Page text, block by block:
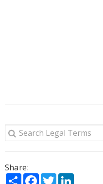
Share:
ShareFacebook
Twitter